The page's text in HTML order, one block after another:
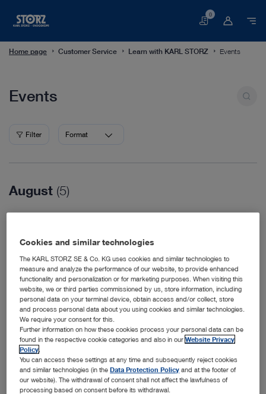
Basket
0
Home page Customer Service Learn with KARL STORZ Events
Events
Filter Format
August (5)
On-Site
Veterinary Medicine
Nashville, USA View details
08/24/2026
08/28/2026
On-Site
SA Thora/Adv Lap Lab
Veterinary Medicine
Fort Collins, USA View details
Cookies and similar technologies
The KARL STORZ SE & Co. KG uses cookies and similar technologies to
measure and analyze the performance of our website, to provide enhanced
functionality and personalization or for marketing purposes. When visiting this
website, we or third parties commissioned by us, store information, including
personal data on your terminal device, obtain access and/or collect, store
and process personal data about you using cookies and similar technologies.
We require your consent for this.
Further information on how these cookies process your personal data can be
found in the respective cookie categories and also in ourWebsite Privacy
Policy
You can access these settings at any time and subsequently reject cookies
and similar technologies (in theData Protection Policy and at the footer of
our website). The withdrawal of consent shall not affect the lawfulness of
processing based on consent before its withdrawal.